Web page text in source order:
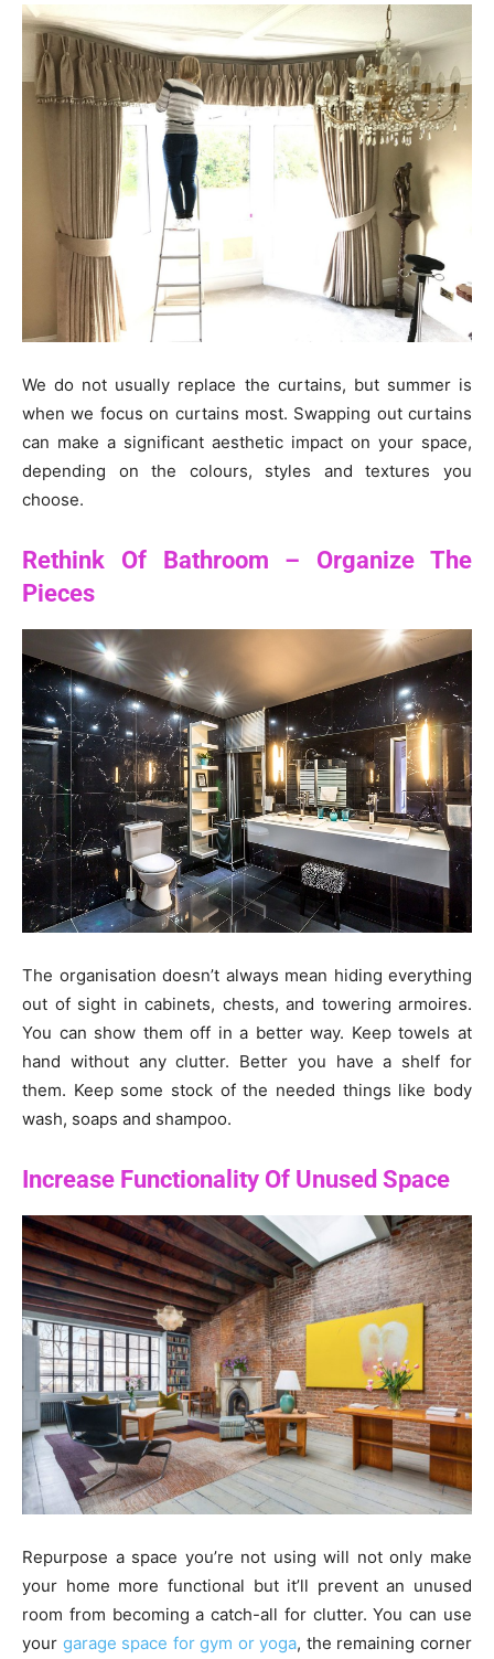
We do not usually replace the curtains, but summer is
when we focus on curtains most. Swapping out curtains
can make a significant aesthetic impact on your space,
depending on the colours, styles and textures you
choose.
Rethink Of Bathroom – Organize The
Pieces
The organisation doesn’t always mean hiding everything
out of sight in cabinets, chests, and towering armoires.
You can show them off in a better way. Keep towels at
hand without any clutter. Better you have a shelf for
them. Keep some stock of the needed things like body
wash, soaps and shampoo.
Increase Functionality Of Unused Space
Repurpose a space you’re not using will not only make
your home more functional but it’ll prevent an unused
room from becoming a catch-all for clutter. You can use
your garage space for gym or yoga, the remaining corner